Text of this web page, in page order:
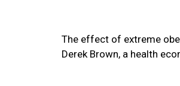
The effect of extreme
Derek Brown, a health